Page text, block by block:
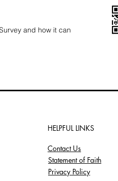
and how it can
HELPFUL LINKS
Contact Us
Statement of Faith
Privacy Policy